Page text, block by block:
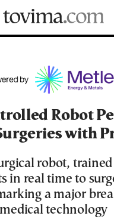
Robot
with
robot,
in real time to
a major
technology